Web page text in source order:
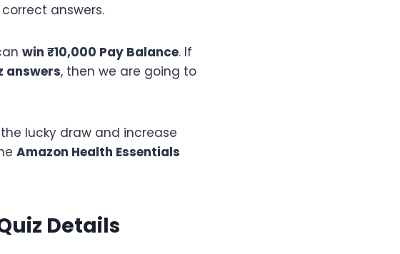
answers.
win ₹10,000 Pay Balance. If
answers, then we are going to
lucky draw and increase
Amazon Health Essentials
Details